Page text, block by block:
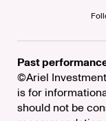
Past
©Ariel
is for
should not be